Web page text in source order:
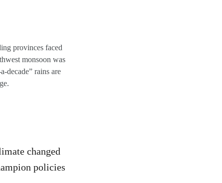
provinces faced
monsoon was
decade” rains are
changed
policies